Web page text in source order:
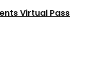
Virtual Pass